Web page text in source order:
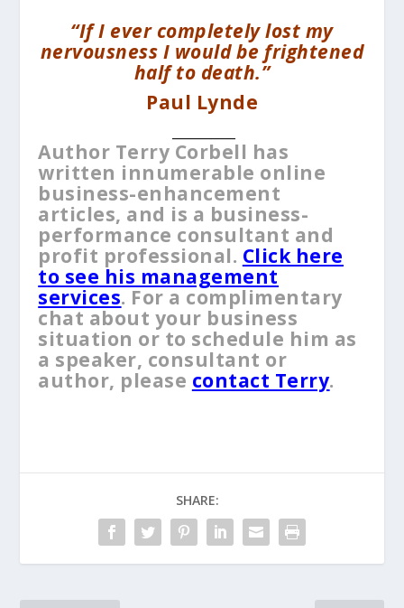
“If I ever completely lost my
nervousness I would be frightened
half to death.”
Paul Lynde
Author Terry Corbell has
written innumerable online
business-enhancement
articles, and is a business-
performance consultant and
profit professional. Click here
to see his management
services. For a complimentary
chat about your business
situation or to schedule him as
a speaker, consultant or
author, please contact Terry.
SHARE: